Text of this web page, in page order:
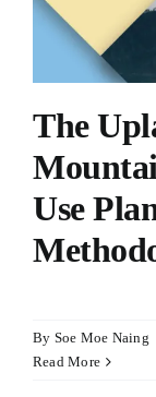
The
Use
By Soe Moe Naing
Read More